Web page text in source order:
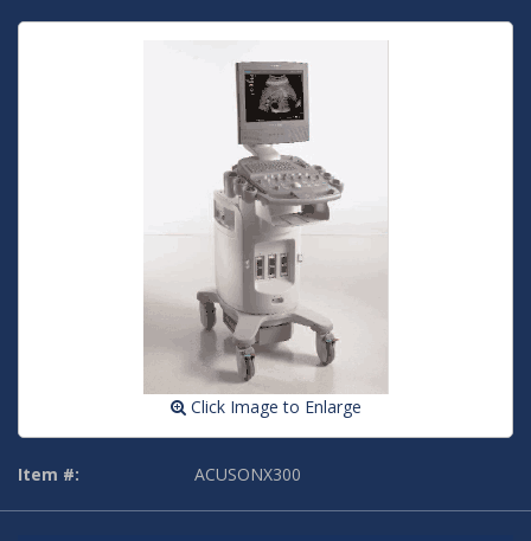
Click Image to Enlarge
Item #: ACUSONX300